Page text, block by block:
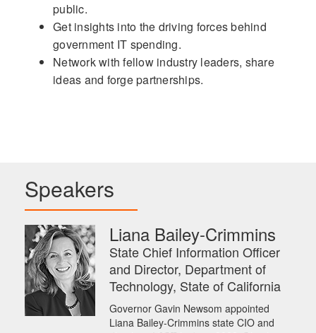
public.
Get insights into the driving forces behind
government IT spending.
Network with fellow industry leaders, share
ideas and forge partnerships.
Speakers
Liana Bailey-Crimmins
State Chief Information Officer
and Director, Department of
Technology, State of California
Governor Gavin Newsom appointed
Liana Bailey-Crimmins state CIO and